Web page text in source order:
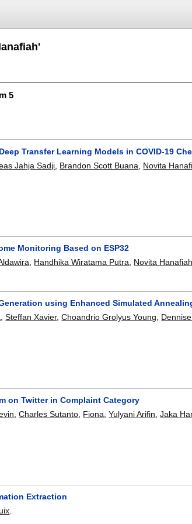
5
Transfer Learning Models in COVID-19
Jahja Sadji Brandon Scott Buana Novita
Monitoring Based on ESP32
Handhika Wiratama Putra Novita Hanafiah
using Enhanced Simulated
,Steffan Xavier,Choandrio Grolyus Young,
on Twitter in Complaint Category
,Charles Sutanto Fiona ,Yulyani Arifin ,Jaka
Extraction